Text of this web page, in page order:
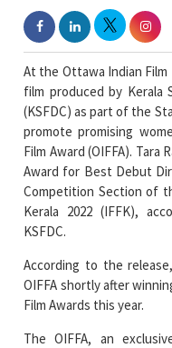
At the Ottawa Indian
film produced by Kerala
(KSFDC) as part of the
promote promising
Film Award (OIFFA). Tara
Award for Best Debut
Competition Section of
Kerala 2022 (IFFK),
KSFDC.
According to the
OIFFA shortly after
Film Awards this year.
The OIFFA, an